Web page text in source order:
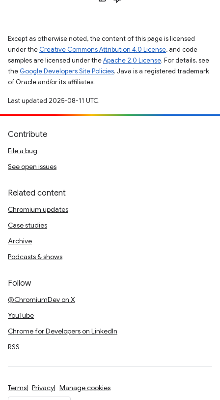
Except as otherwise noted, the content of this page is licensed
under the Creative Commons Attribution 4.0 License, and code
samples are licensed under theApache 2.0 License. For details, see
the Google Developers Site Policies. Java is a registered trademark
of Oracle and/or its affiliates.
Last updated 2025-08-11 UTC.
Contribute
File a bug
See open issues
Related content
Chromium updates
Case studies
Archive
Podcasts & shows
Follow
@ChromiumDev on X
YouTube
Chrome for Developers on LinkedIn
RSS
Terms Privacy Manage cookies